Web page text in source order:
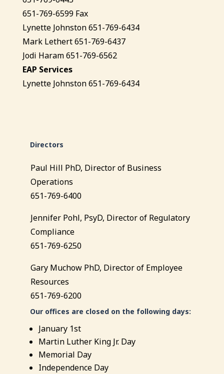
651-769-6599 Fax
Lynette Johnston 651-769-6434
Mark Lethert 651-769-6437
Jodi Haram 651-769-6562
EAP Services
Lynette Johnston 651-769-6434
Directors
Paul Hill PhD, Director of Business
Operations
651-769-6400
Jennifer Pohl, PsyD, Director of Regulatory
Compliance
651-769-6250
Gary Muchow PhD, Director of Employee
Resources
651-769-6200
Our offices are closed on the following days:
January 1st
Martin Luther King Jr. Day
Memorial Day
Independence Day